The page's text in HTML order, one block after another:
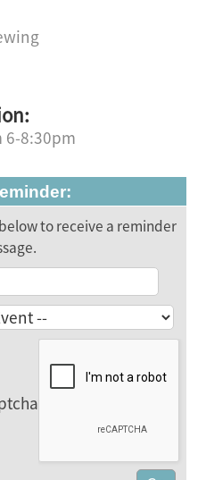
6-8:30pm
to receive a reminder